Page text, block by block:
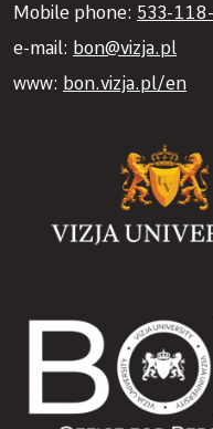
Mobile phone: 533-
e-mail: bon@vizja.pl
www: bon.vizja.pl/en